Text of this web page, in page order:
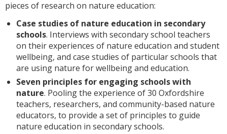
pieces of research on nature education:
Case studies of nature education in secondary
schools. Interviews with secondary school teachers
on their experiences of nature education and student
wellbeing, and case studies of particular schools that
are using nature for wellbeing and education.
Seven principles for engaging schools with
nature. Pooling the experience of 30 Oxfordshire
teachers, researchers, and community-based nature
educators, to provide a set of principles to guide
nature education in secondary schools.